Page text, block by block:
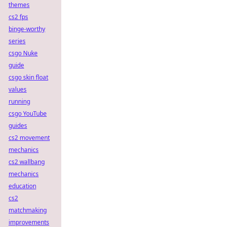
themes
cs2 fps
binge-worthy
series
csgo Nuke
guide
csgo skin float
values
running
csgo YouTube
guides
cs2 movement
mechanics
cs2 wallbang
mechanics
education
cs2
matchmaking
improvements